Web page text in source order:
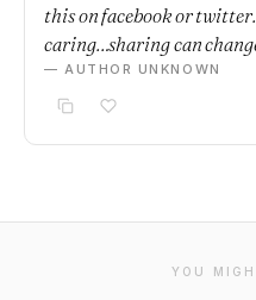
this on facebook or
caring…sharing can
— AUTHOR UNKNOWN
YOU